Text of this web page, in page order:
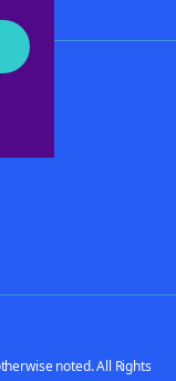
noted. All Rights